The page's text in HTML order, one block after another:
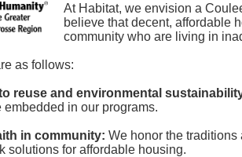
At Habitat, we envision a
believe that decent, affordable
community who are living in
as follows:
reuse and environmental
embedded in our programs.
in community: We honor the
solutions for affordable housing.